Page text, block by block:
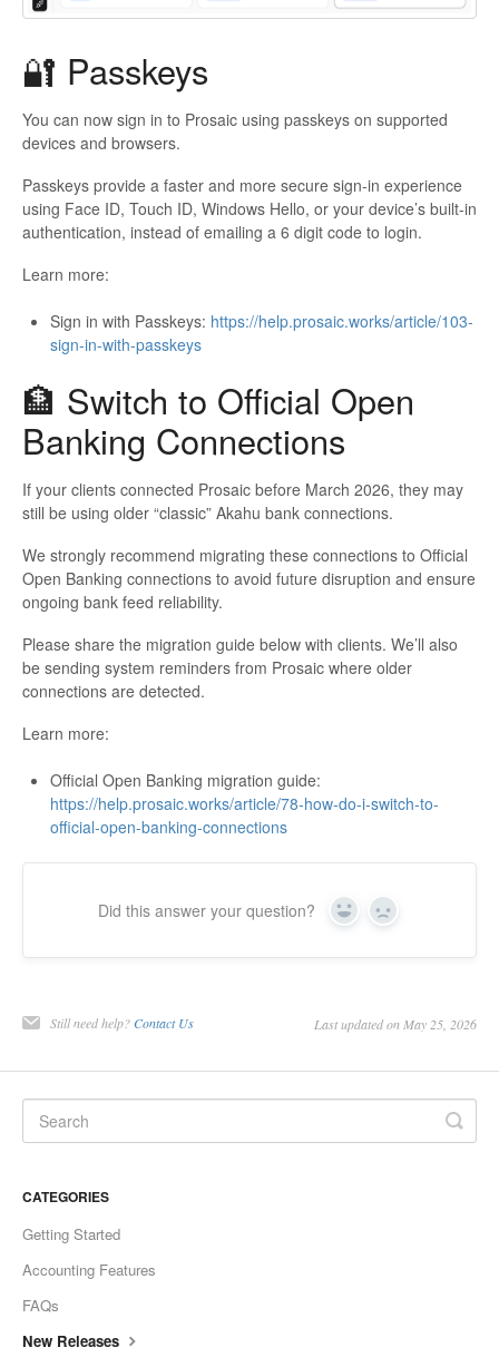
🔐 Passkeys
You can now sign in to Prosaic using passkeys on supported
devices and browsers.
Passkeys provide a faster and more secure sign-in experience
using Face ID, Touch ID, Windows Hello, or your device’s built-in
authentication, instead of emailing a 6 digit code to login.
Learn more:
Sign in with Passkeys: https://help.prosaic.works/article/103-
sign-in-with-passkeys
🏦 Switch to Official Open
Banking Connections
If your clients connected Prosaic before March 2026, they may
still be using older “classic” Akahu bank connections.
We strongly recommend migrating these connections to Official
Open Banking connections to avoid future disruption and ensure
ongoing bank feed reliability.
Please share the migration guide below with clients. We’ll also
be sending system reminders from Prosaic where older
connections are detected.
Learn more:
Official Open Banking migration guide:
https://help.prosaic.works/article/78-how-do-i-switch-to-
official-open-banking-connections
Did this answer your question? Yes No
Still need help? Contact Us Last updated on May 25, 2026
CATEGORIES
Getting Started
Accounting Features
FAQs
New Releases